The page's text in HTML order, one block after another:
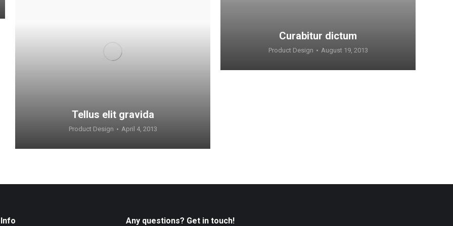
Curabitur dictum
Product Design August 19, 2013
Tellus elit gravida
Product Design April 4, 2013
Any questions? Get in touch!